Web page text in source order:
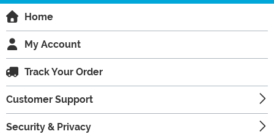
Home
My Account
Track Your Order
Customer Support
Security & Privacy